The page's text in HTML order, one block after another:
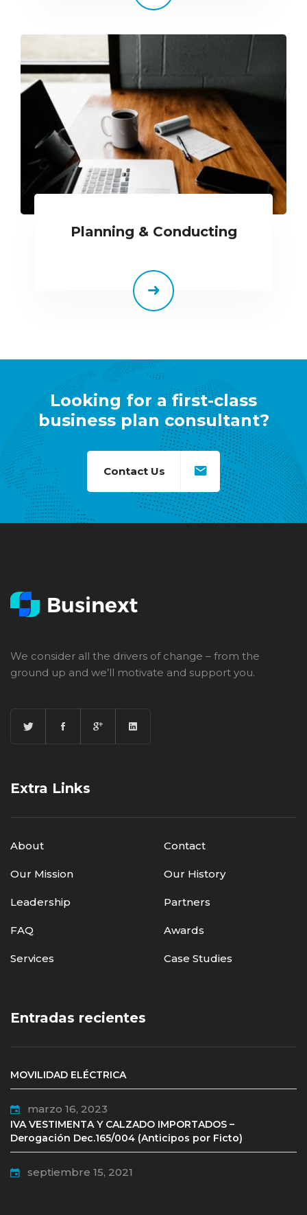
Planning & Conducting
Looking for a first-class
business plan consultant?
Contact Us
We consider all the drivers of change – from the
ground up and we’ll motivate and support you.
Extra Links
About Contact
Our Mission Our History
Leadership Partners
FAQ Awards
Services Case Studies
Entradas recientes
MOVILIDAD ELÉCTRICA
marzo 16, 2023
IVA VESTIMENTA Y CALZADO IMPORTADOS –
Derogación Dec.165/004 (Anticipos por Ficto)
septiembre 15, 2021